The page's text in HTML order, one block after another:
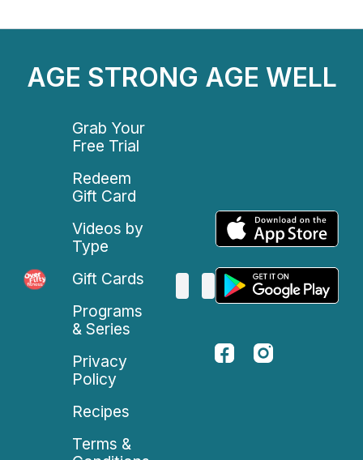
AGE STRONG AGE WELL
Grab Your
Free Trial
Redeem
Gift Card
Videos by
Type
Gift Cards
Programs
& Series
Privacy
Policy
Recipes
Terms &